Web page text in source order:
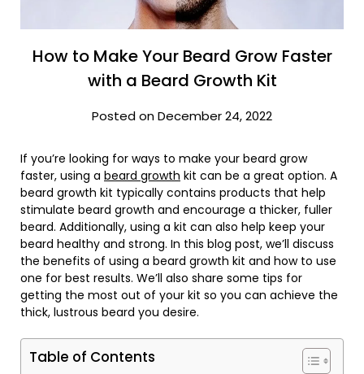
How to Make Your Beard Grow Faster
with a Beard Growth Kit
Posted on December 24, 2022
If you’re looking for ways to make your beard grow
faster, using a beard growth kit can be a great option. A
beard growth kit typically contains products that help
stimulate beard growth and encourage a thicker, fuller
beard. Additionally, using a kit can also help keep your
beard healthy and strong. In this blog post, we’ll discuss
the benefits of using a beard growth kit and how to use
one for best results. We’ll also share some tips for
getting the most out of your kit so you can achieve the
thick, lustrous beard you desire.
Table of Contents